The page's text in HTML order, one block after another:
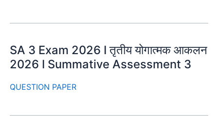
SA 3 Exam 2026 I तृतीय योगात्मक आकलन
2026 I Summative Assessment 3
QUESTION PAPER